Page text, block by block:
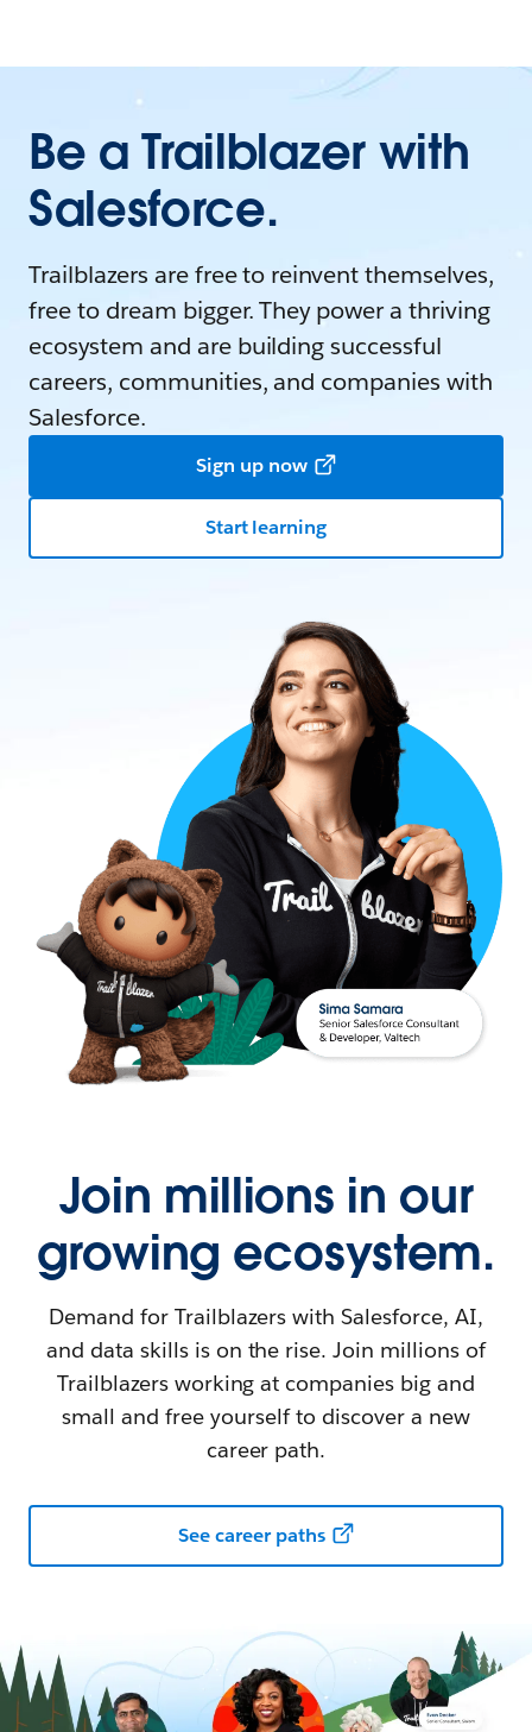
Be a Trailblazer with
Salesforce.
Trailblazers are free to reinvent themselves,
free to dream bigger. They power a thriving
ecosystem and are building successful
careers, communities, and companies with
Salesforce.
Sign up now
Start learning
Join millions in our
growing ecosystem.
Demand for Trailblazers with Salesforce, AI,
and data skills is on the rise. Join millions of
Trailblazers working at companies big and
small and free yourself to discover a new
career path.
See career paths